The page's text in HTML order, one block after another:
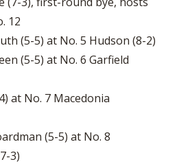
12
(5-5) at No. 5 Hudson (8-2)
(5-5) at No. 6 Garfield
at No. 7 Macedonia
(5-5) at No. 8
3)